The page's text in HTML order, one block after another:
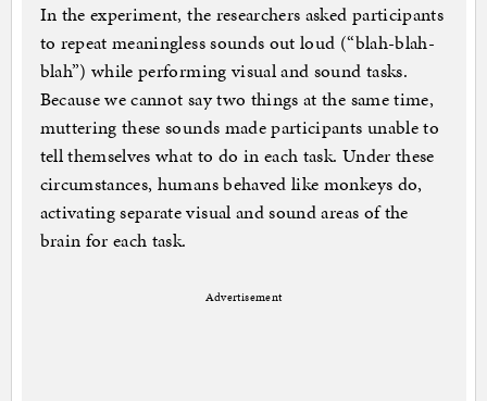
In the experiment, the researchers asked participants
to repeat meaningless sounds out loud (“blah-blah-
blah”) while performing visual and sound tasks.
Because we cannot say two things at the same time,
muttering these sounds made participants unable to
tell themselves what to do in each task. Under these
circumstances, humans behaved like monkeys do,
activating separate visual and sound areas of the
brain for each task.
Advertisement